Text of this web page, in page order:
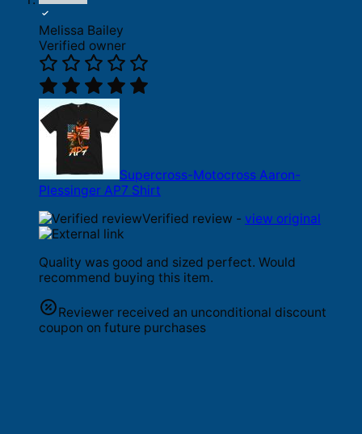
Melissa Bailey
Verified owner
Supercross-Motocross Aaron-
Plessinger AP7 Shirt
Verified review - view original
Quality was good and sized perfect. Would
recommend buying this item.
Reviewer received an unconditional discount
coupon on future purchases